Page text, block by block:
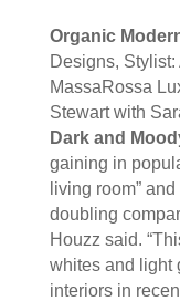
Organic
Designs,
MassaRossa
Stewart with
Dark and
gaining in
living room”
doubling
Houzz said.
whites and light
interiors in